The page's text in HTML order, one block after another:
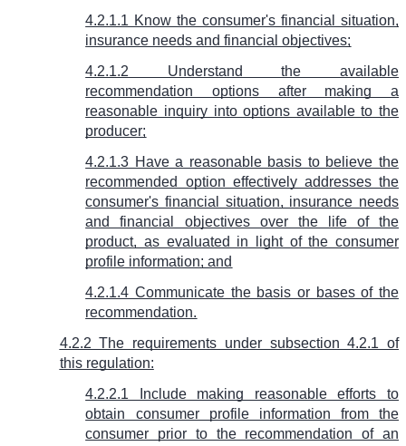
4.2.1.1 Know the consumer's financial situation,
insurance needs and financial objectives;
4.2.1.2 Understand the available
recommendation options after making a
reasonable inquiry into options available to the
producer;
4.2.1.3 Have a reasonable basis to believe the
recommended option effectively addresses the
consumer's financial situation, insurance needs
and financial objectives over the life of the
product, as evaluated in light of the consumer
profile information; and
4.2.1.4 Communicate the basis or bases of the
recommendation.
4.2.2 The requirements under subsection 4.2.1 of
this regulation:
4.2.2.1 Include making reasonable efforts to
obtain consumer profile information from the
consumer prior to the recommendation of an